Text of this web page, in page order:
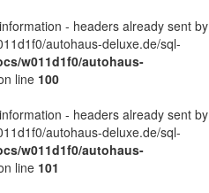
- headers already sent by
autohaus-deluxe.de/sql-
w011d1f0/autohaus-
line 100
- headers already sent by
autohaus-deluxe.de/sql-
w011d1f0/autohaus-
line 101